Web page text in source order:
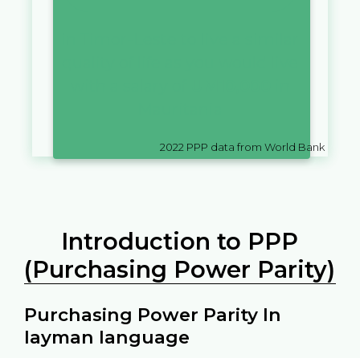
2022 PPP data from World Bank
Introduction to PPP
(Purchasing Power Parity)
Purchasing Power Parity In
layman language